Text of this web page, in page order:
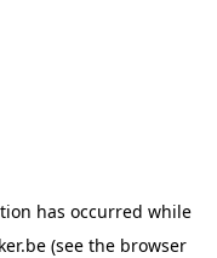
has occurred while
(see the browser